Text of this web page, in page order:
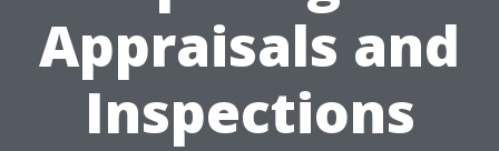
Appraisals and
Inspections